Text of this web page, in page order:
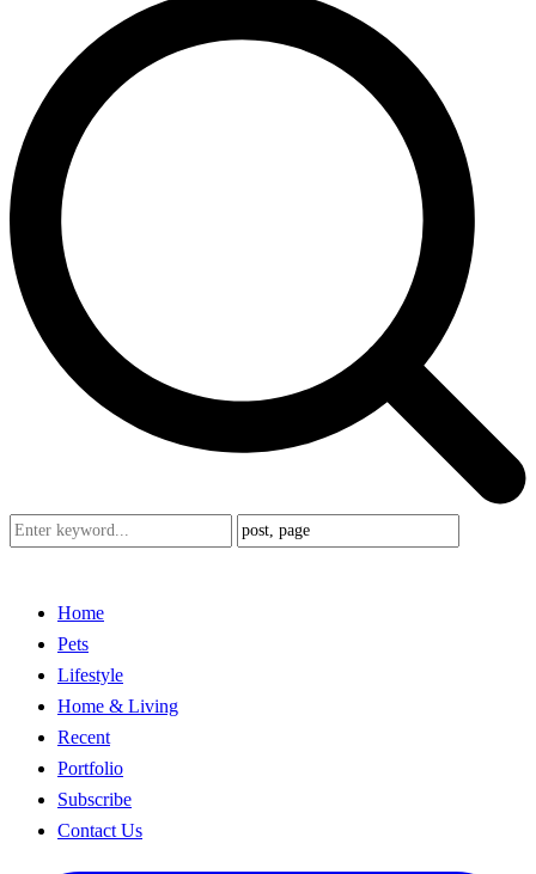
Home
Pets
Lifestyle
Home & Living
Recent
Portfolio
Subscribe
Contact Us